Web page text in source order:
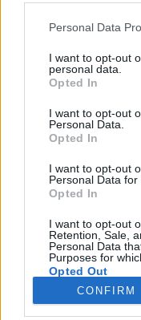
Personal Data
I want to opt-out
personal data.
Opted In
I want to opt-out
Personal Data.
Opted In
I want to opt-out
Personal Data for
Opted In
I want to opt-out
Retention, Sale,
Personal Data
Purposes for
Opted Out
CONFIRM
Rovatok
KERTEM
OTTHONUNK
GAZDASÁG
JÖVŐNK
EGÉSZSÉGÜNK
ENERGIA
KÖZLEKEDÉS
Kiemelt
aszály ellen egyél